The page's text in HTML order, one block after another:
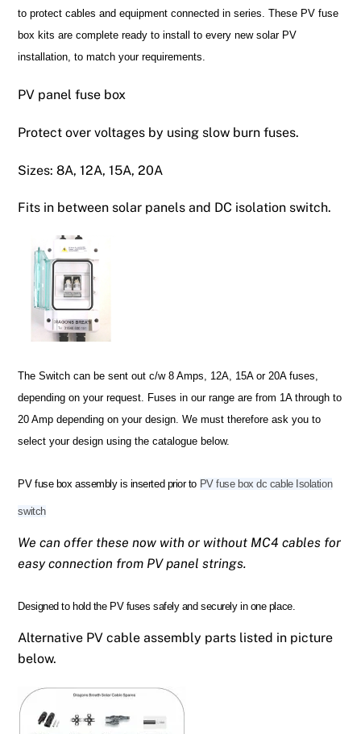
to protect cables and equipment connected in series. These PV fuse
box kits are complete ready to install to every new solar PV
installation, to match your requirements.
PV panel fuse box
Protect over voltages by using slow burn fuses.
Sizes: 8A, 12A, 15A, 20A
Fits in between solar panels and DC isolation switch.
The Switch can be sent out c/w 8 Amps, 12A, 15A or 20A fuses,
depending on your request. Fuses in our range are from 1A through to
20 Amp depending on your design.We must therefore ask you to
select your design using the catalogue below.
PV fuse box assembly is inserted prior to PV fuse box dc cable Isolation
switch
We can offer these now with or without MC4 cables for
easy connection from PV panel strings.
Designed to hold the PV fuses safely and securely in one place.
Alternative PV cable assembly parts listed in picture
below.